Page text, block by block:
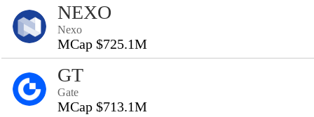
NEXO
Nexo
MCap $725.1M
GT
Gate
MCap $713.1M